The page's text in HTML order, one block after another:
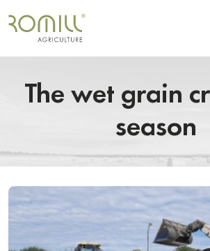
The wet grain
season